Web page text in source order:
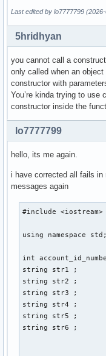
void
} ; // löscht
    void display(){
} ; // zeigt
    void sort(){
} ; //
} ;
int main(){
int
cout << "1.
switch
        case 1:
cout <<
cin >> str3
cout <<
cout <<
cin >> str1
cout <<
Last edited by lo7777799
5hridhyan
you cannot call a
only called when an
constructor with
You’re kinda trying to use
constructor inside the
lo7777799
hello, its me again.
i have corrected all fails
messages again
#include <iostream>
using namespace
int
string str1 ;
string str2 ;
string str3 ;
string str4 ;
string str5 ;
string str6 ;